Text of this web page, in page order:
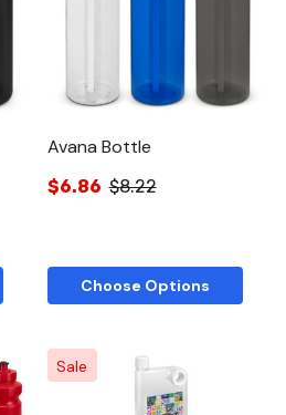
Avana Bottle
$6.86 $8.22
Choose Options
Sale